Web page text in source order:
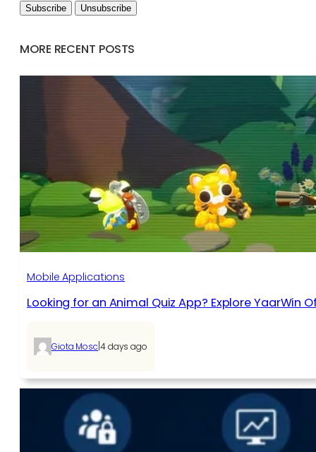
MORE RECENT POSTS
Mobile Applications
Looking for an Animal Quiz App? Explore YaarWin
Giota Mosc|4 days ago